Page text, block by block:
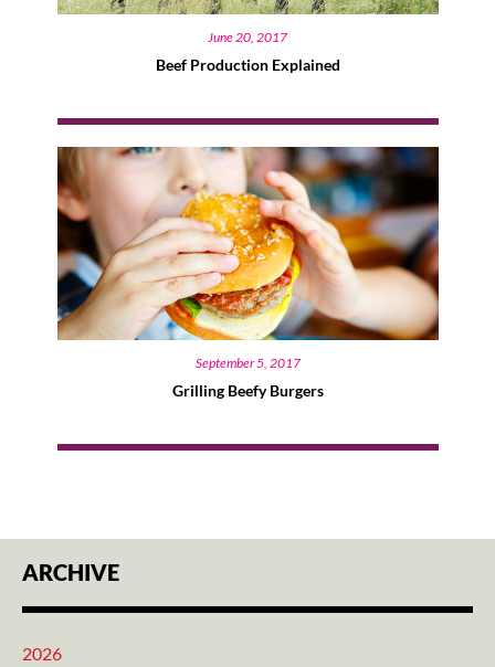
June 20, 2017
Beef Production Explained
September 5, 2017
Grilling Beefy Burgers
ARCHIVE
2026